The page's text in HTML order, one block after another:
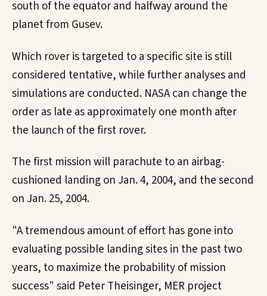
south of the equator and halfway around the
planet from Gusev.
Which rover is targeted to a specific site is still
considered tentative, while further analyses and
simulations are conducted. NASA can change the
order as late as approximately one month after
the launch of the first rover.
The first mission will parachute to an airbag-
cushioned landing on Jan. 4, 2004, and the second
on Jan. 25, 2004.
"A tremendous amount of effort has gone into
evaluating possible landing sites in the past two
years, to maximize the probability of mission
success" said Peter Theisinger, MER project